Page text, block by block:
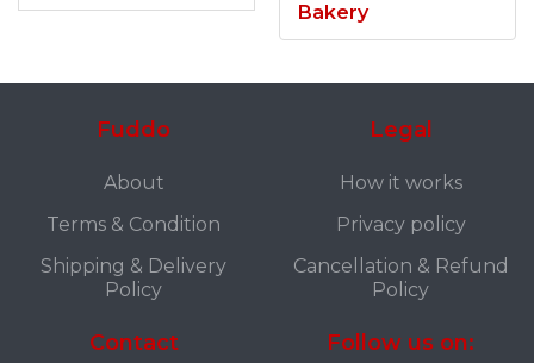
Bakery
Fuddo
About
Terms & Condition
Shipping & Delivery
Policy
Legal
How it works
Privacy policy
Cancellation & Refund
Policy
Contact Follow us on: